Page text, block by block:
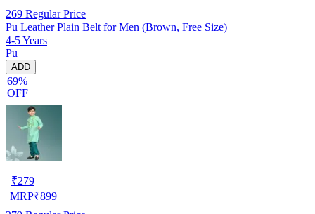
269 Regular Price
Pu Leather Plain Belt for Men (Brown, Free Size)
4-5 Years
Pu
ADD
69%
OFF
₹279
MRP₹899